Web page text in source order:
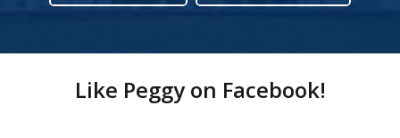
Like Peggy on Facebook!